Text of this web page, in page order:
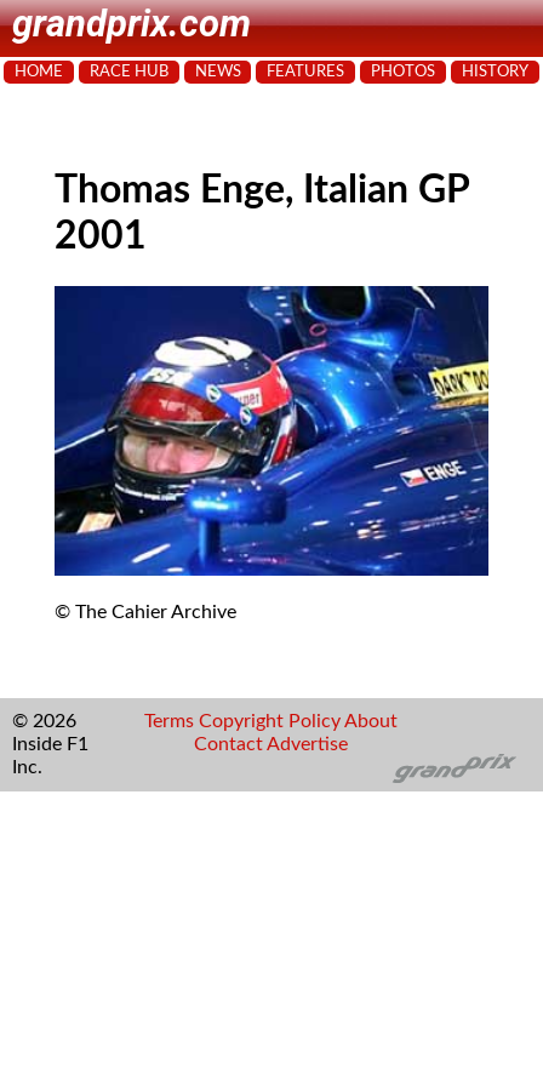
grandprix.com
HOME RACE HUB NEWS FEATURES PHOTOS HISTORY
Thomas Enge, Italian GP
2001
© The Cahier Archive
© 2026
Inside F1
Inc.
Terms Copyright Policy About
Contact Advertise